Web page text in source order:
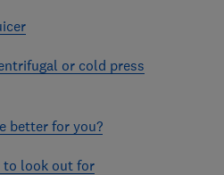
or cold press
better for you?
to look out for